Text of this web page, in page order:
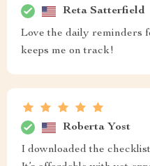
Reta Satterfield
Love the daily reminders
keeps me on track!
Roberta Yost
I downloaded the